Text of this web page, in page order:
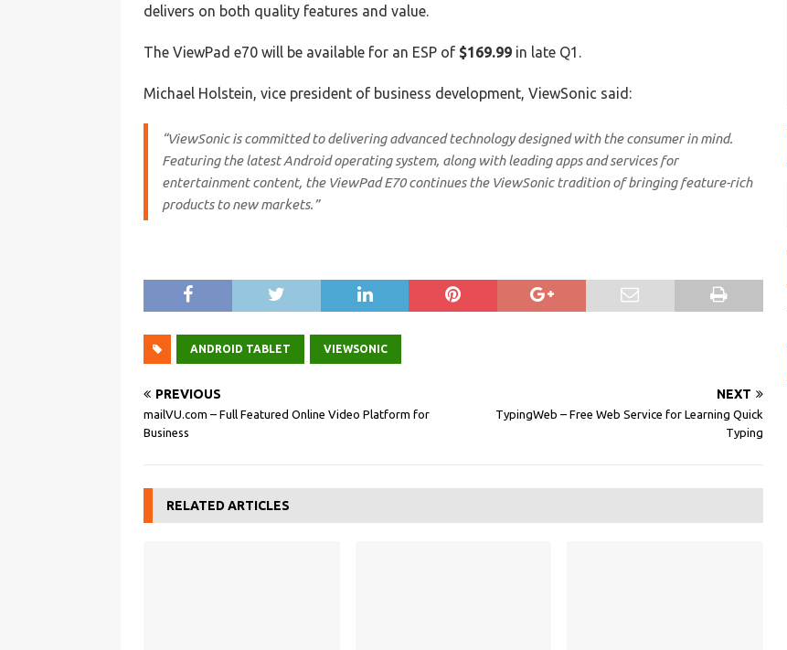
delivers on both quality features and value.
The ViewPad e70 will be available for an ESP of $169.99 in late Q1.
Michael Holstein, vice president of business development, ViewSonic said:
“ViewSonic is committed to delivering advanced technology designed with the consumer in mind.
Featuring the latest Android operating system, along with leading apps and services for
entertainment content, the ViewPad E70 continues the ViewSonic tradition of bringing feature-rich
products to new markets.”
ANDROID TABLET VIEWSONIC
PREVIOUS
mailVU.com – Full Featured Online Video Platform for
Business
NEXT
TypingWeb – Free Web Service for Learning Quick
Typing
RELATED ARTICLES